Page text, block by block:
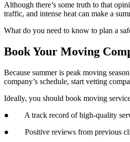
Although there’s some truth to that
traffic, and intense heat can make a
What do you need to know to plan a
Book Your Moving
Because summer is peak moving
company’s schedule, start vetting
Ideally, you should book moving
● A track record of high-quality
● Positive reviews from previous